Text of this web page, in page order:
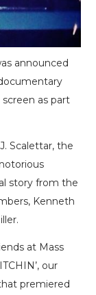
announced
screen as part
Scalettar, the
story from the
Kenneth
at Mass
our
premiered